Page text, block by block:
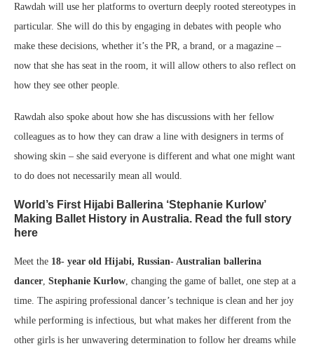
Rawdah will use her platforms to overturn deeply rooted stereotypes in
particular. She will do this by engaging in debates with people who
make these decisions, whether it’s the PR, a brand, or a magazine –
now that she has seat in the room, it will allow others to also reflect on
how they see other people.
Rawdah also spoke about how she has discussions with her fellow
colleagues as to how they can draw a line with designers in terms of
showing skin – she said everyone is different and what one might want
to do does not necessarily mean all would.
World’s First Hijabi Ballerina ‘Stephanie Kurlow’
Making Ballet History in Australia. Read the full story
here
Meet the 18- year old Hijabi, Russian- Australian ballerina
dancer Stephanie Kurlow , changing the game of ballet, one step at a
time. The aspiring professional dancer’s technique is clean and her joy
while performing is infectious, but what makes her different from the
other girls is her unwavering determination to follow her dreams while